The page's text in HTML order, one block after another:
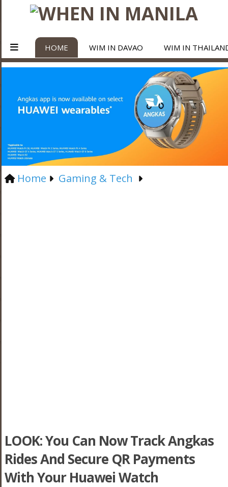
HOME WIM IN DAVAO WIM IN
Home Gaming & Tech
LOOK: You Can Now Track Angkas
Rides And Secure QR Payments
With Your Huawei Watch